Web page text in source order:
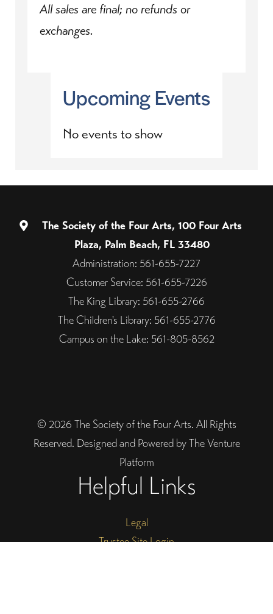
All sales are final; no refunds or
exchanges.
Upcoming Events
No events to show
The Society of the Four Arts, 100 Four Arts
Plaza, Palm Beach, FL 33480
Administration: 561-655-7227
Customer Service: 561-655-7226
The King Library: 561-655-2766
The Children's Library: 561-655-2776
Campus on the Lake: 561-805-8562
© 2026 The Society of the Four Arts. All Rights
Reserved. Designed and Powered by The Venture
Platform
Helpful Links
Legal
Trustee Site Login